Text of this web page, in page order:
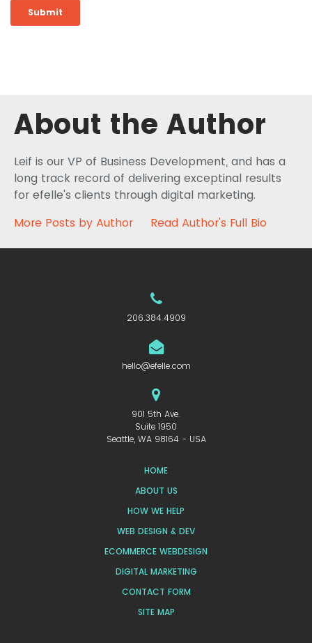
About the Author
Leif is our VP of Business Development, and has a
long track record of delivering exceptinal results
for efelle's clients through digital marketing.
More Posts by Author
Read Author's Full Bio
206.384.4909
hello@efelle.com
901 5th Ave.
Suite 1950
Seattle, WA 98164 - USA
HOME
ABOUT US
HOW WE HELP
WEB DESIGN & DEV
ECOMMERCE WEBDESIGN
DIGITAL MARKETING
CONTACT FORM
SITE MAP